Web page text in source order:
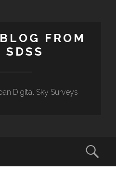
FROM
SDSS
Digital Sky Surveys